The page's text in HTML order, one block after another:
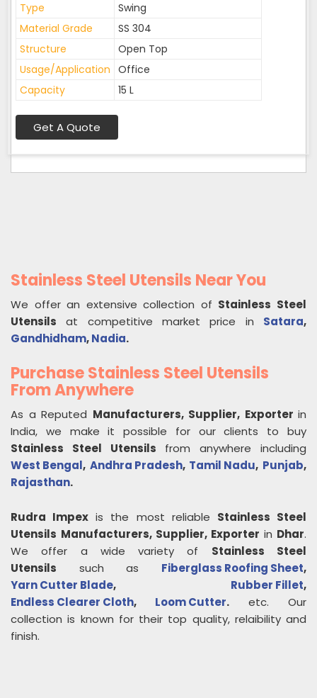
Type
Swing
Material Grade
SS 304
Structure
Open Top
Usage/Application Office
Capacity
15 L
Get A Quote
Stainless Steel Utensils Near You
We offer an extensive collection of Stainless Steel
Utensils at competitive market price in Satara,
Gandhidham,Nadia.
Purchase Stainless Steel Utensils
From Anywhere
As a Reputed Manufacturers, Supplier, Exporter in
India, we make it possible for our clients to buy
Stainless Steel Utensils from anywhere including
West Bengal, Andhra Pradesh, Tamil Nadu, Punjab,
Rajasthan.
Rudra Impex is the most reliable Stainless Steel
Utensils Manufacturers, Supplier, Exporter in Dhar.
We offer a wide variety of Stainless Steel
Utensils such as Fiberglass Roofing Sheet,
Yarn Cutter Blade, Rubber Fillet,
Endless Clearer Cloth, Loom Cutter. etc. Our
collection is known for their top quality, relaibility and
finish.